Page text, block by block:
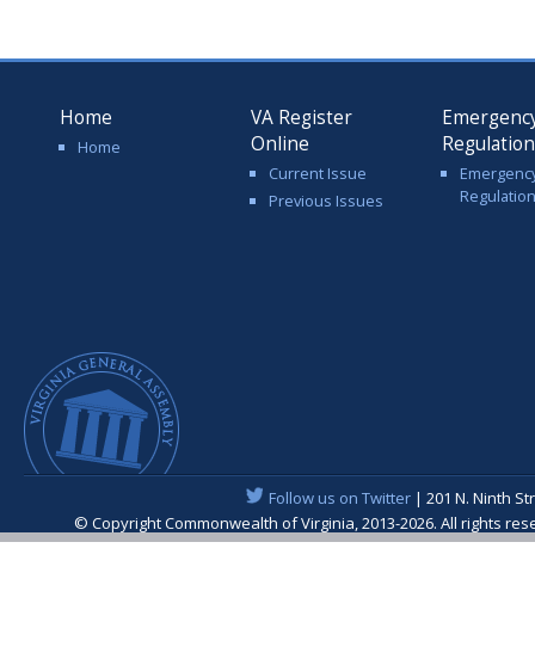
Home
Home
VA Register
Online
Current Issue
Previous Issues
Follow us on Twitter| 201 N. Ninth
© Copyright Commonwealth of Virginia, 2013-2026. All rights